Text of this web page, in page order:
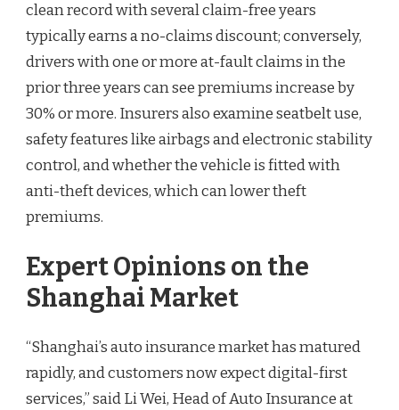
clean record with several claim-free years
typically earns a no-claims discount; conversely,
drivers with one or more at-fault claims in the
prior three years can see premiums increase by
30% or more. Insurers also examine seatbelt use,
safety features like airbags and electronic stability
control, and whether the vehicle is fitted with
anti-theft devices, which can lower theft
premiums.
Expert Opinions on the
Shanghai Market
“Shanghai’s auto insurance market has matured
rapidly, and customers now expect digital-first
services,” said Li Wei, Head of Auto Insurance at